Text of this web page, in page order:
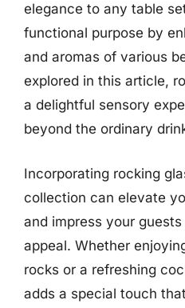
elegance to any table
functional purpose by
and aromas of various
explored in this article,
a delightful sensory
beyond the ordinary
Incorporating rocking
collection can elevate
and impress your
appeal. Whether
rocks or a refreshing
adds a special touch